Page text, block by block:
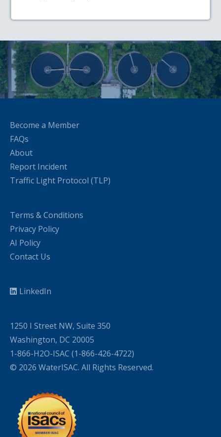
Become a Member
FAQs
About
Report Incident
Traffic Light Protocol (TLP)
Terms & Conditions
Privacy Policy
AI Policy
Contact Us
LinkedIn
1250 I Street NW, Suite 350
Washington, DC 20005
1-866-H2O-ISAC (1-866-426-4722)
© 2026 WaterISAC. All Rights Reserved.